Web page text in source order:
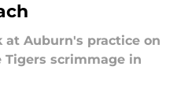
at Auburn's practice on
Tigers scrimmage in